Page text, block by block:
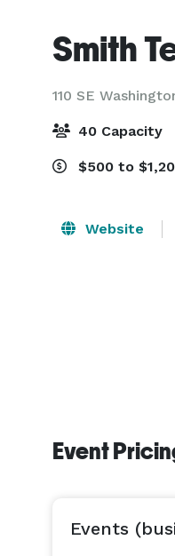
Smith
110 SE
40 Capacity
$500 to
Website
Event
Events